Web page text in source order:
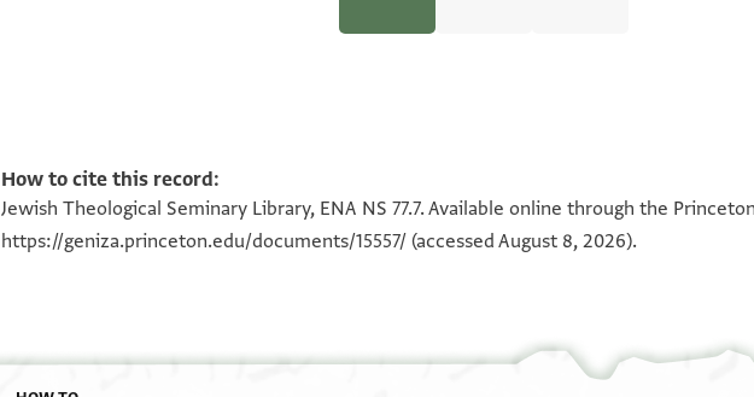
100%
100%
How to cite this record:
Jewish Theological Seminary Library, ENA NS 77.7. Available online through the
https://geniza.princeton.edu/documents/15557/ (accessed August 8, 2026).